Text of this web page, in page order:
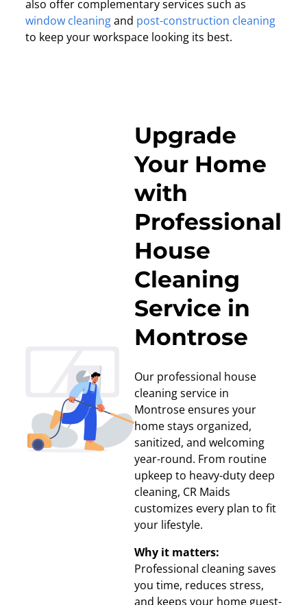
also offer complementary services such as
window cleaningand post-construction cleaning
to keep your workspace looking its best.
Upgrade
Your Home
with
Professional
House
Cleaning
Service in
Montrose
Our professional house
cleaning service in
Montrose ensures your
home stays organized,
sanitized, and welcoming
year-round. From routine
upkeep to heavy-duty deep
cleaning, CR Maids
customizes every plan to fit
your lifestyle.
Why it matters:
Professional cleaning saves
you time, reduces stress,
and keeps your home guest-